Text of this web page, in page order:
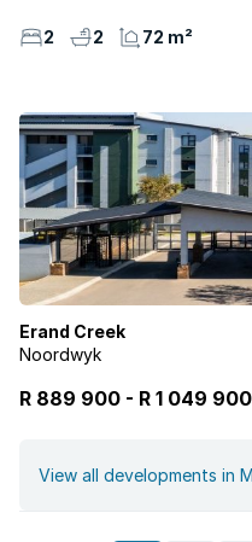
2 2 72 m²
Erand Creek
Noordwyk
R 889 900 - R 1 049 900
View all developments in